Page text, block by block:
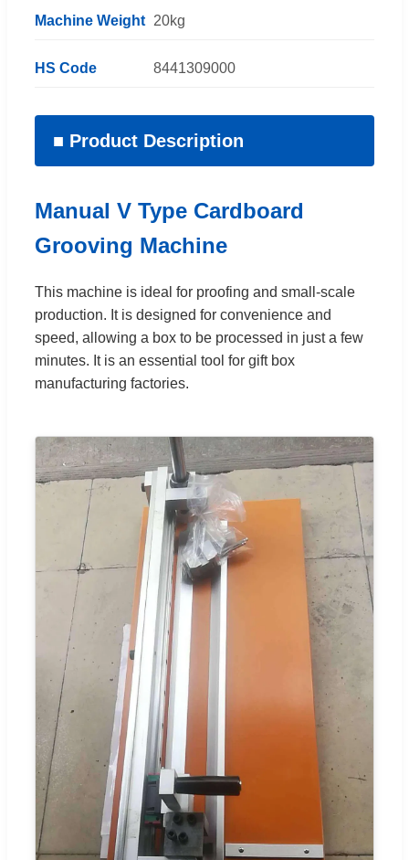
Machine Weight 20kg
HS Code 8441309000
■ Product Description
Manual V Type Cardboard
Grooving Machine
This machine is ideal for proofing and small-scale
production. It is designed for convenience and
speed, allowing a box to be processed in just a few
minutes. It is an essential tool for gift box
manufacturing factories.